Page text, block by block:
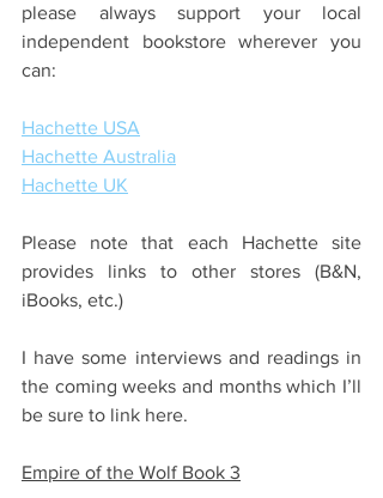
please always support your local
independent bookstore wherever you
can:
Hachette USA
Hachette Australia
Hachette UK
Please note that each Hachette site
provides links to other stores (B&N,
iBooks, etc.)
I have some interviews and readings in
the coming weeks and months which I’ll
be sure to link here.
Empire of the Wolf Book 3